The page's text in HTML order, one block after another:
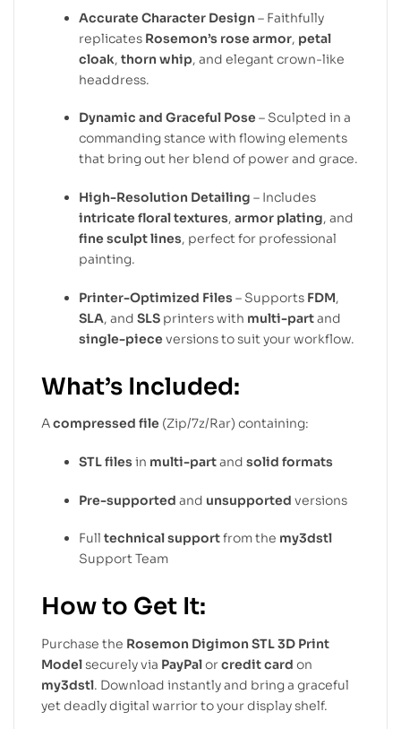
Accurate Character Design – Faithfully
replicates Rosemon’s rose armor, petal
cloak, thorn whip, and elegant crown-like
headdress.
Dynamic and Graceful Pose – Sculpted in a
commanding stance with flowing elements
that bring out her blend of power and grace.
High-Resolution Detailing – Includes
intricate floral textures, armor plating, and
fine sculpt lines, perfect for professional
painting.
Printer-Optimized Files – Supports FDM,
SLA, and SLS printers with multi-partand
single-piece versions to suit your workflow.
What’s Included:
Acompressed file (Zip/7z/Rar) containing:
STL files in multi-partand solid formats
Pre-supported and unsupported versions
Full technical supportfrom the my3dstl
Support Team
How to Get It:
Purchase the Rosemon Digimon STL 3D Print
Modelsecurely via PayPalorcredit card on
my3dstl. Download instantly and bring a graceful
yet deadly digital warrior to your display shelf.